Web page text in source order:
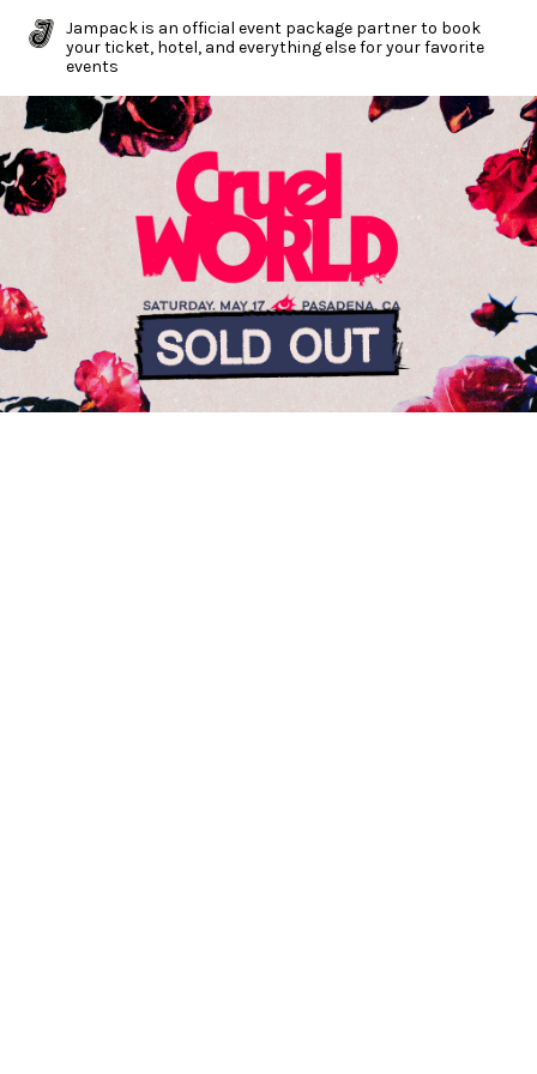
Jampack is an official event package partner to book
your ticket, hotel, and everything else for your favorite
events